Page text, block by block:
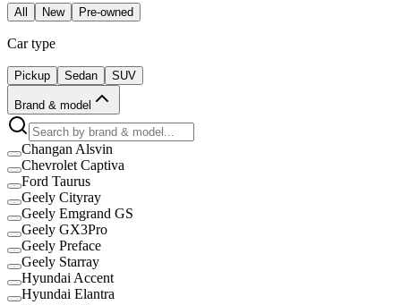
All New Pre-owned
Car type
Pickup Sedan SUV
Brand & model
Changan Alsvin
Chevrolet Captiva
Ford Taurus
Geely Cityray
Geely Emgrand GS
Geely GX3Pro
Geely Preface
Geely Starray
Hyundai Accent
Hyundai Elantra